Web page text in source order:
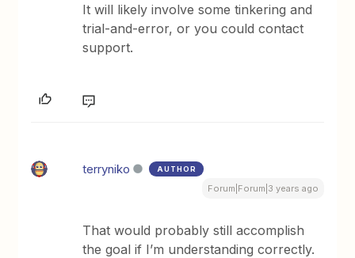
It will likely involve some tinkering and
trial-and-error, or you could contact
support.
terryniko AUTHOR
Forum|Forum|3 years ago
That would probably still accomplish
the goal if I’m understanding correctly.